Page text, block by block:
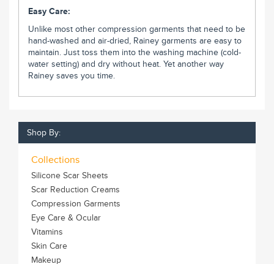
Easy Care:
Unlike most other compression garments that need to be
hand-washed and air-dried, Rainey garments are easy to
maintain. Just toss them into the washing machine (cold-
water setting) and dry without heat. Yet another way
Rainey saves you time.
Shop By:
Collections
Silicone Scar Sheets
Scar Reduction Creams
Compression Garments
Eye Care & Ocular
Vitamins
Skin Care
Makeup